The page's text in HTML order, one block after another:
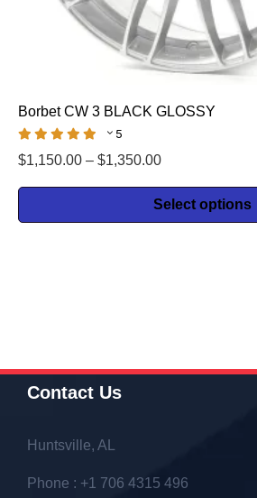
Borbet CW 3 BLACK GLOSSY
5
$1,150.00 – $1,350.00
Select options
Contact Us
Huntsville, AL
Phone : +1 706 4315 496